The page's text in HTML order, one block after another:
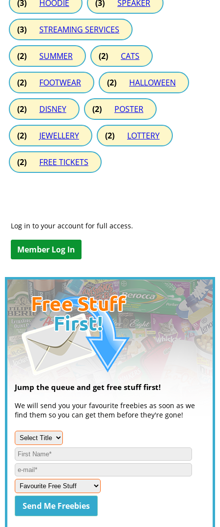
(3) HOODIE (3) SPEAKER
(3) STREAMING SERVICES
(2) SUMMER (2) CATS
(2) FOOTWEAR (2) HALLOWEEN
(2) DISNEY (2) POSTER
(2) JEWELLERY (2) LOTTERY
(2) FREE TICKETS
Log in to your account for full access.
Member Log In
Jump the queue and get free stuff first!
We will send you your favourite freebies as soon as we
find them so you can get them before they're gone!